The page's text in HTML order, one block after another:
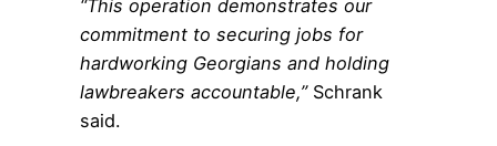
“This operation demonstrates our
commitment to securing jobs for
hardworking Georgians and holding
lawbreakers accountable,”Schrank
said.